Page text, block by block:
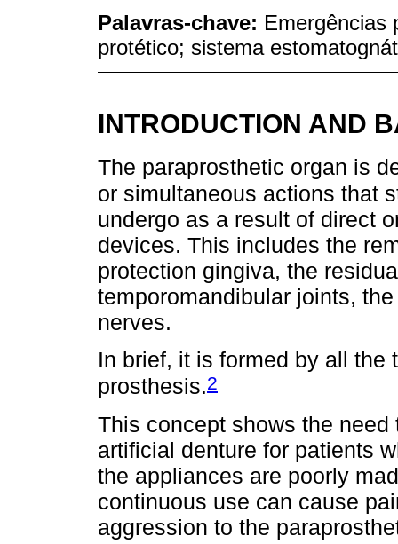
Palavras-chave: Emergências
protético; sistema
INTRODUCTION AND
The paraprosthetic organ is
or simultaneous actions that
undergo as a result of direct
devices. This includes the
protection gingiva, the
temporomandibular joints,
nerves.
In brief, it is formed by all
prosthesis.2
This concept shows the
artificial denture for patients
the appliances are poorly
continuous use can cause
aggression to the